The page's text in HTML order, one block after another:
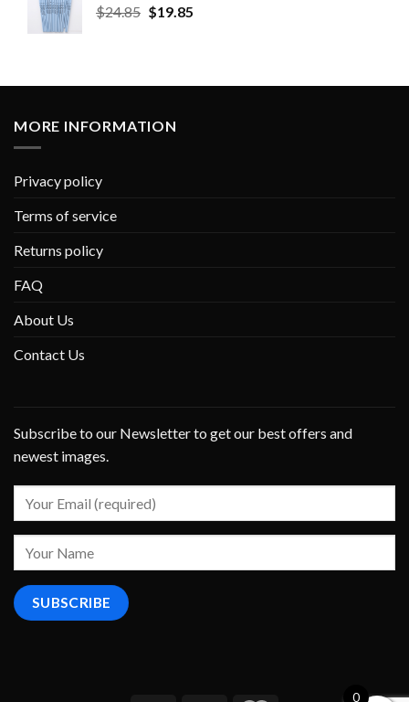
$24.85 $19.85
MORE INFORMATION
Privacy policy
Terms of service
Returns policy
FAQ
About Us
Contact Us
Subscribe to our Newsletter to get our best offers and
newest images.
0